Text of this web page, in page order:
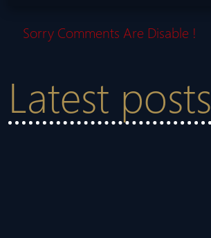
Sorry Comments Are Disable !
Latest posts